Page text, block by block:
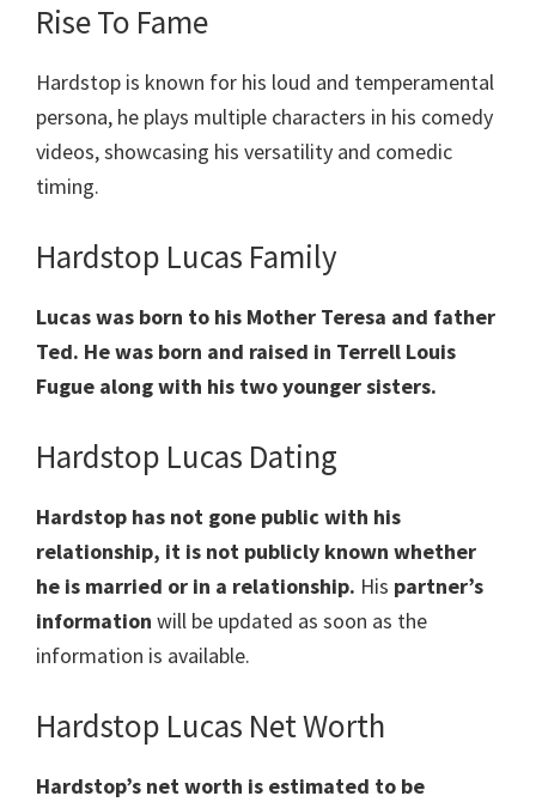
Rise To Fame
Hardstop is known for his loud and temperamental
persona, he plays multiple characters in his comedy
videos, showcasing his versatility and comedic
timing.
Hardstop Lucas Family
Lucas was born to his Mother Teresa and father
Ted. He was born and raised in Terrell Louis
Fugue along with his two younger sisters.
Hardstop Lucas Dating
Hardstop has not gone public with his
relationship, it is not publicly known whether
he is married or in a relationship. His partner’s
information will be updated as soon as the
information is available.
Hardstop Lucas Net Worth
Hardstop’s net worth is estimated to be